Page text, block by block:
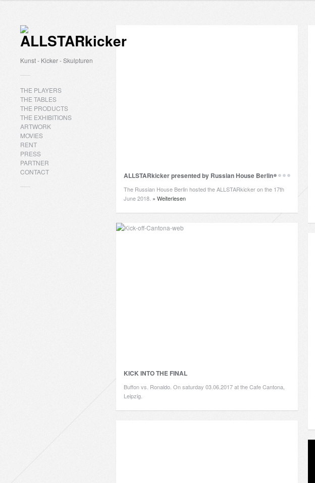
Kunst - Kicker - Skulpturen
THE PLAYERS
THE TABLES
THE PRODUCTS
THE EXHIBITIONS
ARTWORK
MOVIES
RENT
PRESS
PARTNER
CONTACT
ALLSTARkicker presented by Russian House Berlin
The Russian House Berlin hosted the ALLSTARkicker on the 17th
June 2018. » Weiterlesen
KICK INTO THE FINAL
Buffon vs. Ronaldo. On saturday 03.06.2017 at the Cafe Cantona,
Leipzig.